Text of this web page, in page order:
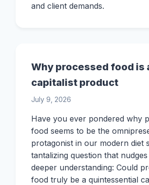
and client demands.
Why processed food is
capitalist product
July 9, 2026
Have you ever pondered why
food seems to be the
protagonist in our modern diet
tantalizing question that
deeper understanding: Could
food truly be a quintessential